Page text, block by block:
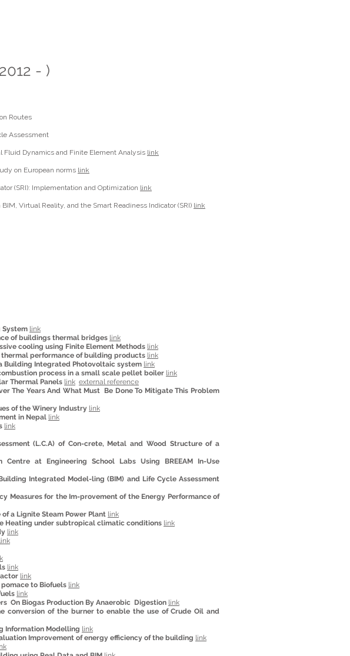
- )
Routes
Assessment
Dynamics and Finite Element Analysis link
on European norms link
(SRI): Implementation and Optimization link
Virtual Reality, and the Smart Readiness Indicator (SRI) link
System link
of buildings thermal bridges link
cooling using Finite Element Methods link
performance of building products link
Building Integrated Photovoltaic system link
process in a small scale pellet boiler link
Thermal Panels link external reference
The Years And What Must Be Done To Mitigate This Problem
of the Winery Industry link
in Nepal link
link
(L.C.A) of Con-crete, Metal and Wood Structure of a
Centre at Engineering School Labs Using BREEAM In-Use
Integrated Model-ling (BIM) and Life Cycle Assessment
Measures for the Im-provement of the Energy Performance of
a Lignite Steam Power Plant link
Heating under subtropical climatic conditions link
link
link
link
link
to Biofuels link
link
On Biogas Production By Anaerobic Digestion link
conversion of the burner to enable the use of Crude Oil and
Information Modelling link
Improvement of energy efficiency of the building link